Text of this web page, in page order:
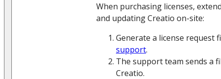
When purchasing licenses,
and updating Creatio on-site:
Generate a license request
support.
The support team sends a
Creatio.